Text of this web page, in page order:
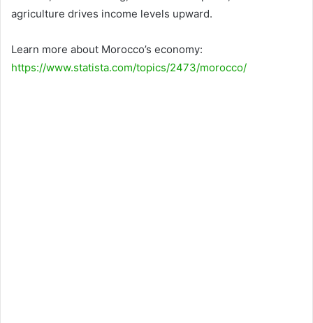
agriculture drives income levels upward.
Learn more about Morocco’s economy:
https://www.statista.com/topics/2473/morocco/